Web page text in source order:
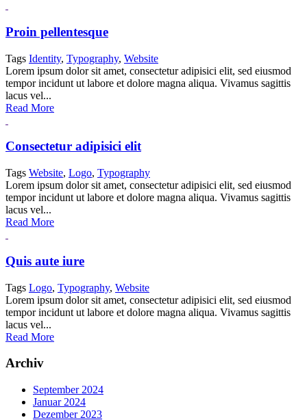
Proin pellentesque
Tags Identity, Typography, Website
Lorem ipsum dolor sit amet, consectetur adipisici elit, sed eiusmod
tempor incidunt ut labore et dolore magna aliqua. Vivamus sagittis
lacus vel...
Read More
Consectetur adipisici elit
Tags Website, Logo, Typography
Lorem ipsum dolor sit amet, consectetur adipisici elit, sed eiusmod
tempor incidunt ut labore et dolore magna aliqua. Vivamus sagittis
lacus vel...
Read More
Quis aute iure
Tags Logo, Typography, Website
Lorem ipsum dolor sit amet, consectetur adipisici elit, sed eiusmod
tempor incidunt ut labore et dolore magna aliqua. Vivamus sagittis
lacus vel...
Read More
Archiv
September 2024
Januar 2024
Dezember 2023